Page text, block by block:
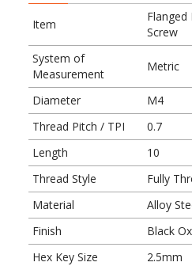
Item
Screw
System of
Measurement
Metric
Diameter
M4
Thread Pitch / TPI
0.7
Length
10
Thread Style
Fully
Material
Alloy
Finish
Black
Hex Key Size
2.5mm